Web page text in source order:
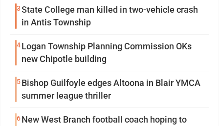
3State College man killed in two-vehicle crash
in Antis Township
4Logan Township Planning Commission OKs
new Chipotle building
5Bishop Guilfoyle edges Altoona in Blair YMCA
summer league thriller
6New West Branch football coach hoping to